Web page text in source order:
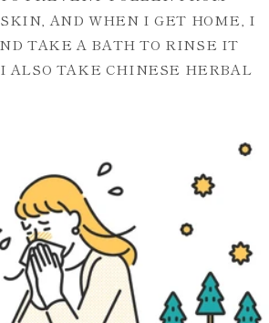
AND WHEN I GET HOME, I
TAKE A BATH TO RINSE IT
I ALSO TAKE CHINESE HERBAL